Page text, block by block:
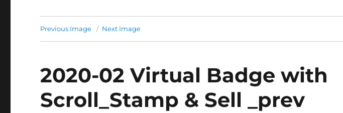
Previous Image Next Image
2020-02 Virtual Badge with
Scroll_Stamp & Sell _prev